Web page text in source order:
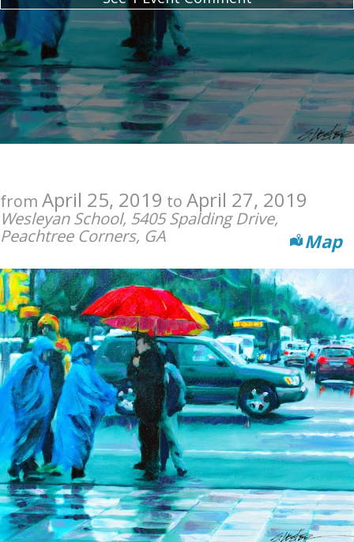
from April 25, 2019 to April 27, 2019
Wesleyan School, 5405 Spalding Drive,
Peachtree Corners, GA
Map